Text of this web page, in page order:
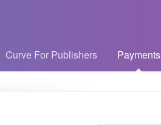
Curve For Publishers Payments